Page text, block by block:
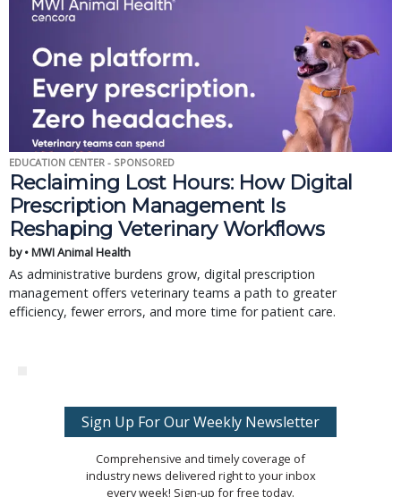
EDUCATION CENTER - SPONSORED
Reclaiming Lost Hours: How Digital
Prescription Management Is
Reshaping Veterinary Workflows
by • MWI Animal Health
As administrative burdens grow, digital prescription
management offers veterinary teams a path to greater
efficiency, fewer errors, and more time for patient care.
Sign Up For Our Weekly Newsletter
Comprehensive and timely coverage of
industry news delivered right to your inbox
every week! Sign-up for free today.